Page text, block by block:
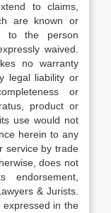
to claims,
are known or
to the person
waived.
no warranty
legal liability or
or
product or
use would not
herein to any
service by trade
does not
endorsement,
& Jurists.
in the